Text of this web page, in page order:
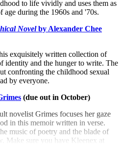
to life vividly and uses them as
during the 1960s and '70s.
Novelby Alexander Chee
exquisitely written collection of
identity and the hunger to write. The
confronting the childhood sexual
by everyone.
(due out in October)
novelist Grimes focuses her gaze
in this memoir written in verse.
music of poetry and the blade of
Make sure you have Kleenex at